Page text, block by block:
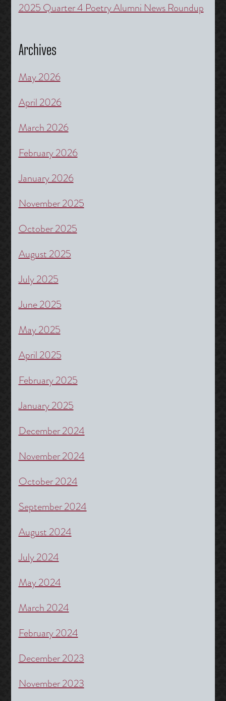
2025 Quarter 4 Poetry Alumni News Roundup
Archives
May 2026
April 2026
March 2026
February 2026
January 2026
November 2025
October 2025
August 2025
July 2025
June 2025
May 2025
April 2025
February 2025
January 2025
December 2024
November 2024
October 2024
September 2024
August 2024
July 2024
May 2024
March 2024
February 2024
December 2023
November 2023